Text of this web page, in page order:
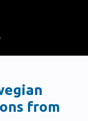
from